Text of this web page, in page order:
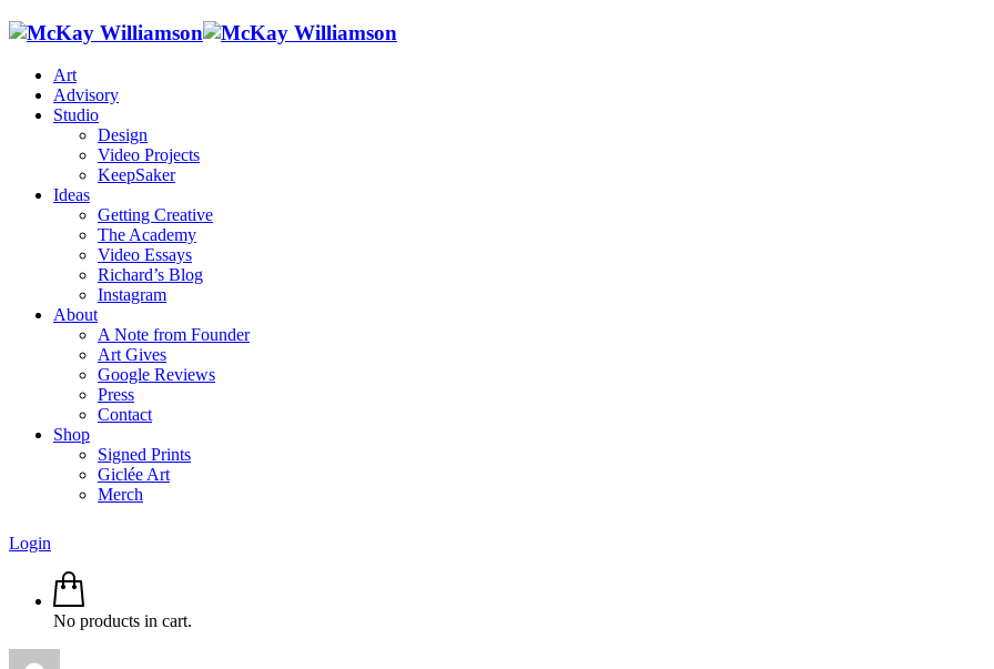
Art
Advisory
Studio
Design
Video Projects
KeepSaker
Ideas
Getting Creative
The Academy
Video Essays
Richard’s Blog
Instagram
About
A Note from Founder
Art Gives
Google Reviews
Press
Contact
Shop
Signed Prints
Giclée Art
Merch
Login
No products in cart.